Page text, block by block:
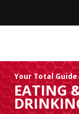
Your Total Guide
EATING